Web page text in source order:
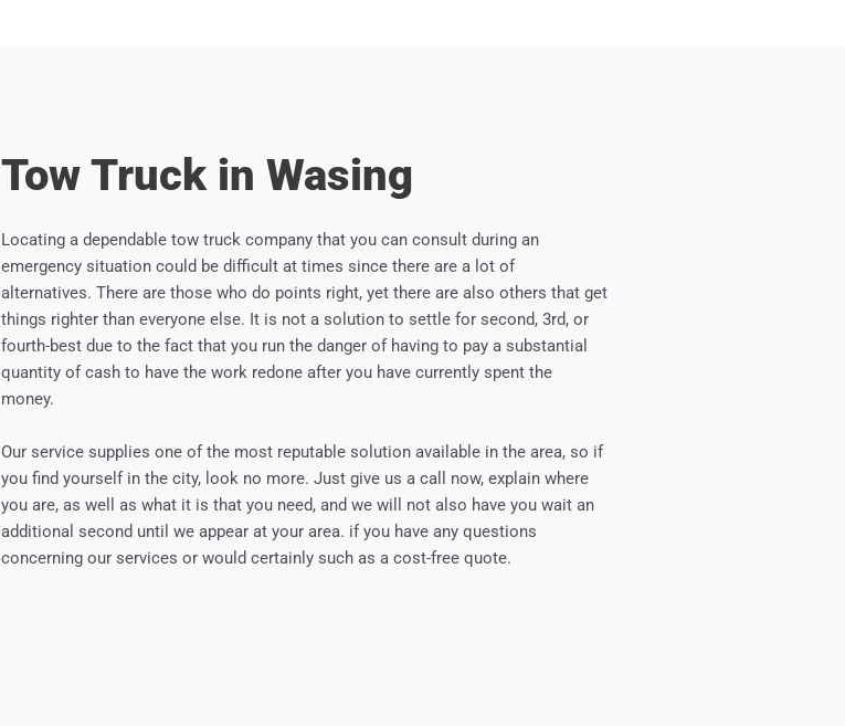
Tow Truck in Wasing
Locating a dependable tow truck company that you can consult during an
emergency situation could be difficult at times since there are a lot of
alternatives. There are those who do points right, yet there are also others that get
things righter than everyone else. It is not a solution to settle for second, 3rd, or
fourth-best due to the fact that you run the danger of having to pay a substantial
quantity of cash to have the work redone after you have currently spent the
money.
Our service supplies one of the most reputable solution available in the area, so if
you find yourself in the city, look no more. Just give us a call now, explain where
you are, as well as what it is that you need, and we will not also have you wait an
additional second until we appear at your area. if you have any questions
concerning our services or would certainly such as a cost-free quote.